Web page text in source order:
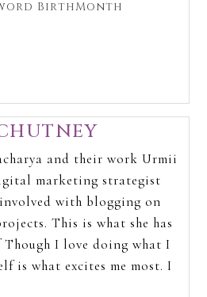
BirthMonth
and their work Urmii
marketing strategist
with blogging on
This is what she has
Though I love doing what I
is what excites me most. I